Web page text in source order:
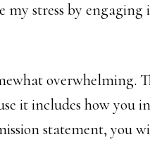
stress by engaging
overwhelming.
it includes how you
statement, you